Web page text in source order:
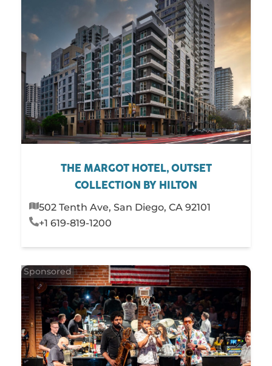
THE MARGOT HOTEL, OUTSET
COLLECTION BY HILTON
502 Tenth Ave, San Diego, CA 92101
+1 619-819-1200